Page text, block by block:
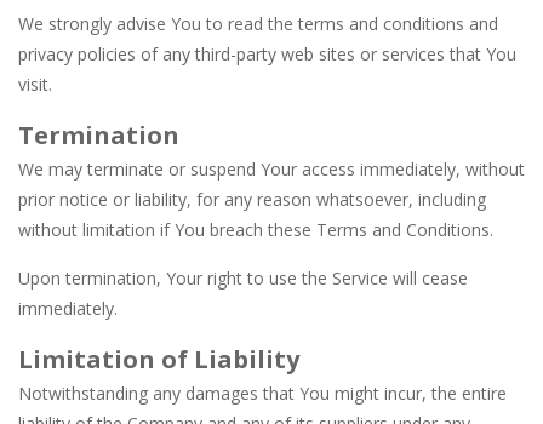
We strongly advise You to read the terms and conditions and
privacy policies of any third-party web sites or services that You
visit.
Termination
We may terminate or suspend Your access immediately, without
prior notice or liability, for any reason whatsoever, including
without limitation if You breach these Terms and Conditions.
Upon termination, Your right to use the Service will cease
immediately.
Limitation of Liability
Notwithstanding any damages that You might incur, the entire